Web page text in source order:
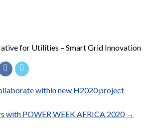
for Utilities – Smart Grid Innovation
within new H2020 project
with POWER WEEK AFRICA 2020 →